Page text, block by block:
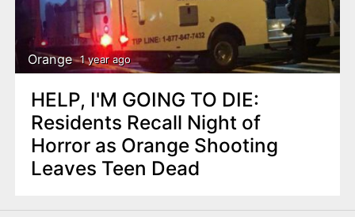
Orange 1 year ago
HELP, I'M GOING TO DIE:
Residents Recall Night of
Horror as Orange Shooting
Leaves Teen Dead